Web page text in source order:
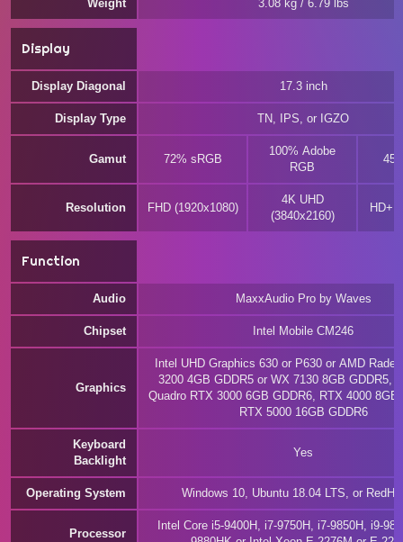
Weight 3.08 kg / 6.79 lbs
Display
Display Diagonal 17.3 inch
Display Type TN, IPS, or IGZO
Gamut 72% sRGB
100% Adobe
RGB
Resolution FHD (1920x1080)
4K UHD
(3840x2160)
HD+
Function
Audio MaxxAudio Pro by Waves
Chipset Intel Mobile CM246
Graphics
Intel UHD Graphics 630 or P630 or AMD
3200 4GB GDDR5 or WX 7130 8GB GDDR5,
Quadro RTX 3000 6GB GDDR6, RTX 4000 8GB
RTX 5000 16GB GDDR6
Keyboard
Backlight
Yes
Operating System Windows 10, Ubuntu 18.04 LTS, or
Processor
Intel Core i5-9400H, i7-9750H, i7-9850H, i9-